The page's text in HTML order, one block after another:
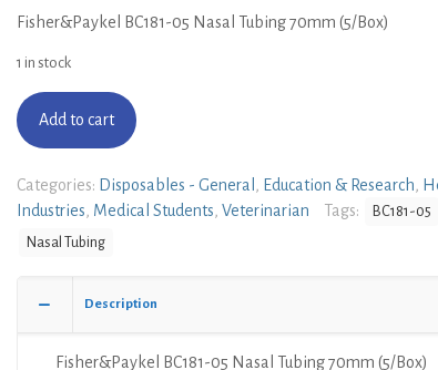
Fisher&Paykel BC181-05 Nasal Tubing 70mm (5/Box)
1 in stock
Add to cart
Categories: Disposables - General Education & Research
Industries Medical Students Veterinarian Tags: BC181-05
Nasal Tubing
Description
Fisher&Paykel BC181-05 Nasal Tubing 70mm (5/Box)